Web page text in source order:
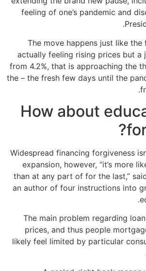
feeling of one’s pandemic and
The move happens just like
actually feeling rising prices but a
from 4.2%, that is approaching the
the – the fresh few days until the
How about
Widespread financing forgiveness
expansion, however, “it’s more
than at any part of for the last,”
an author of four instructions into
The main problem regarding
prices, and thus people
likely feel limited by particular